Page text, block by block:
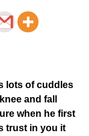
lots of cuddles
and fall
when he first
trust in you it